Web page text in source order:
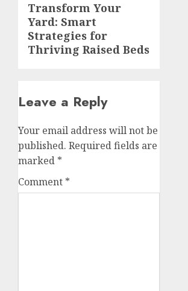
Next
post:
Transform Your
Yard: Smart
Strategies for
Thriving Raised Beds
Leave a Reply
Your email address will not be
published. Required fields are
marked *
Comment *